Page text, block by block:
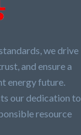
we drive
and ensure a
energy future.
our dedication to
resource